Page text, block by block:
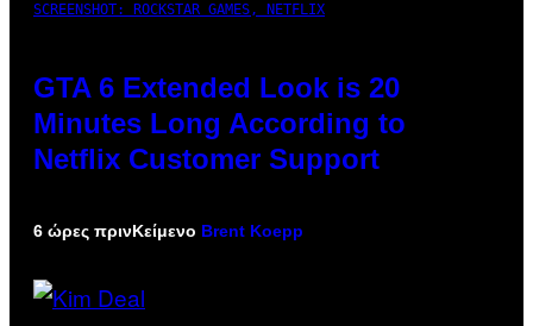
SCREENSHOT: ROCKSTAR GAMES, NETFLIX
GTA 6 Extended Look is 20
Minutes Long According to
Netflix Customer Support
6 ώρες πρινΚείμενο Brent Koepp